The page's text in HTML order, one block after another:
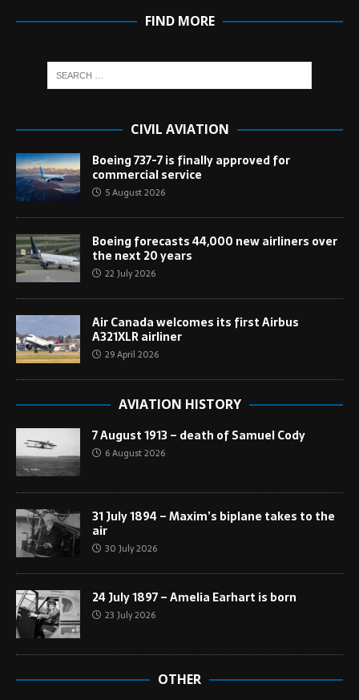
FIND MORE
CIVIL AVIATION
Boeing 737-7 is finally approved for
commercial service
5 August 2026
Boeing forecasts 44,000 new airliners over
the next 20 years
22 July 2026
Air Canada welcomes its first Airbus
A321XLR airliner
29 April 2026
AVIATION HISTORY
7 August 1913 – death of Samuel Cody
6 August 2026
31 July 1894 – Maxim’s biplane takes to the
air
30 July 2026
24 July 1897 – Amelia Earhart is born
23 July 2026
OTHER